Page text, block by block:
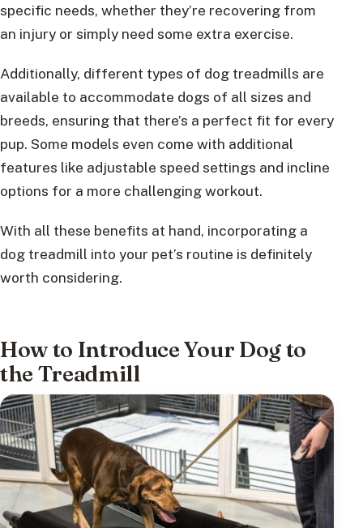
specific needs, whether they’re recovering from
an injury or simply need some extra exercise.
Additionally, different types of dog treadmills are
available to accommodate dogs of all sizes and
breeds, ensuring that there’s a perfect fit for every
pup. Some models even come with additional
features like adjustable speed settings and incline
options for a more challenging workout.
With all these benefits at hand, incorporating a
dog treadmill into your pet’s routine is definitely
worth considering.
How to Introduce Your Dog to
the Treadmill